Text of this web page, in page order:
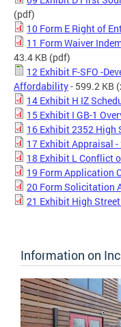
(pdf)
10 Form E Right of
11 Form Waiver
43.4 KB (pdf)
12 Exhibit F-SFO -
Affordability- 599.2 KB
14 Exhibit H IZ
15 Exhibit I GB-1
16 Exhibit 2352 High
17 Exhibit Appraisal
18 Exhibit L Conflict
19 Form Application
20 Form Solicitation
21 Exhibit High
Information on